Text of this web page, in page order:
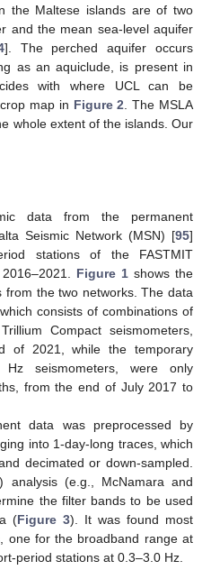
the Maltese islands are of two
and the mean sea-level aquifer
]. The perched aquifer occurs
as an aquiclude, is present in
with where UCL can be
map in Figure 2. The MSLA
whole extent of the islands. Our
data from the permanent
Seismic Network (MSN) [95]
stations of the FASTMIT
Figure 1 shows the
from the two networks. The data
consists of combinations of
Compact seismometers,
of 2021, while the temporary
seismometers, were only
from the end of July 2017 to
data was preprocessed by
into 1-day-long traces, which
decimated or down-sampled.
analysis (e.g., McNamara and
the filter bands to be used
(Figure 3). It was found most
one for the broadband range at
period stations at 0.3–3.0 Hz.